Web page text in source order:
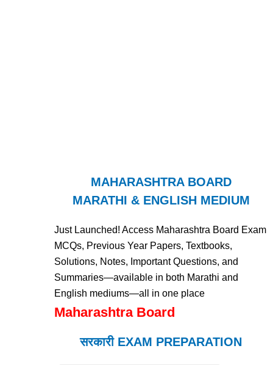
MAHARASHTRA BOARD
MARATHI & ENGLISH MEDIUM
Just Launched! Access Maharashtra Board Exam
MCQs, Previous Year Papers, Textbooks,
Solutions, Notes, Important Questions, and
Summaries—available in both Marathi and
English mediums—all in one place
Maharashtra Board
सरकारी EXAM PREPARATION